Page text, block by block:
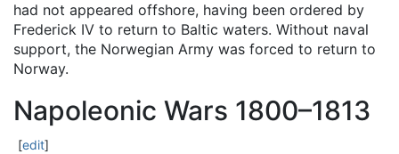
had not appeared offshore, having been ordered by
Frederick IV to return to Baltic waters. Without naval
support, the Norwegian Army was forced to return to
Norway.
Napoleonic Wars 1800–1813
[edit]